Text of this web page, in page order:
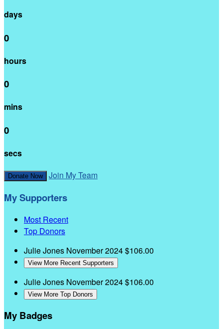
days
0
hours
0
mins
0
secs
Donate Now Join My Team
My Supporters
Most Recent
Top Donors
Julie Jones November 2024$106.00
View More Recent Supporters
Julie Jones November 2024$106.00
View More Top Donors
My Badges